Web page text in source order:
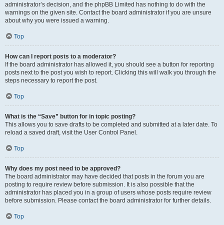
administrator’s decision, and the phpBB Limited has nothing to do with the
warnings on the given site. Contact the board administrator if you are unsure
about why you were issued a warning.
Top
How can I report posts to a moderator?
If the board administrator has allowed it, you should see a button for reporting
posts next to the post you wish to report. Clicking this will walk you through the
steps necessary to report the post.
Top
What is the “Save” button for in topic posting?
This allows you to save drafts to be completed and submitted at a later date. To
reload a saved draft, visit the User Control Panel.
Top
Why does my post need to be approved?
The board administrator may have decided that posts in the forum you are
posting to require review before submission. It is also possible that the
administrator has placed you in a group of users whose posts require review
before submission. Please contact the board administrator for further details.
Top